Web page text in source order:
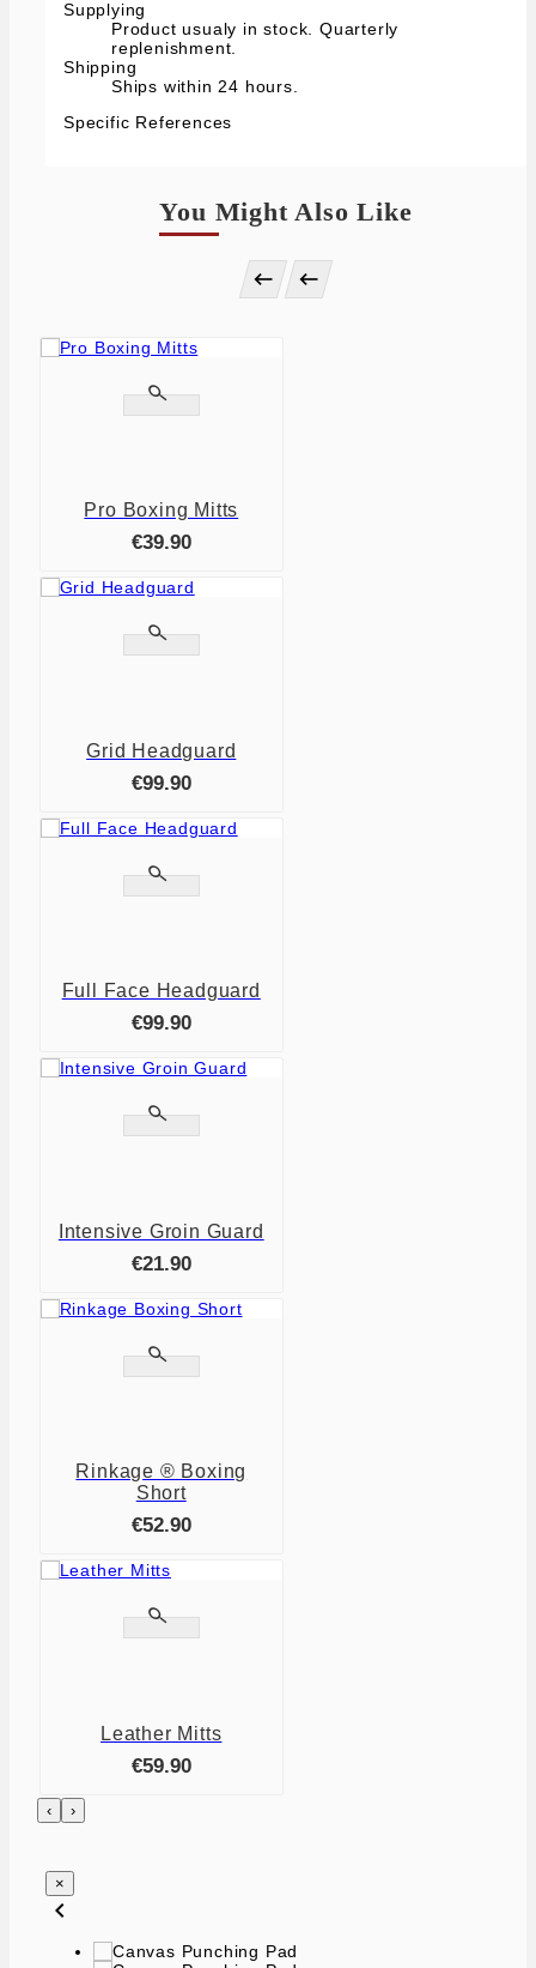
Supplying
Product usualy in stock. Quarterly
replenishment.
Shipping
Ships within 24 hours.
Specific References
You Might Also Like
 

Pro Boxing Mitts
€39.90

Grid Headguard
€99.90

Full Face Headguard
€99.90

Intensive Groin Guard
€21.90

Rinkage ® Boxing
Short
€52.90

Leather Mitts
€59.90
‹ ›
×
chevron_left